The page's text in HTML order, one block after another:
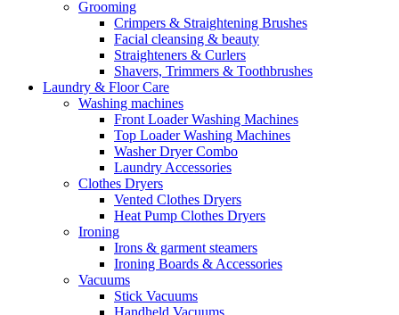
Grooming
Crimpers & Straightening Brushes
Facial cleansing & beauty
Straighteners & Curlers
Shavers, Trimmers & Toothbrushes
Laundry & Floor Care
Washing machines
Front Loader Washing Machines
Top Loader Washing Machines
Washer Dryer Combo
Laundry Accessories
Clothes Dryers
Vented Clothes Dryers
Heat Pump Clothes Dryers
Ironing
Irons & garment steamers
Ironing Boards & Accessories
Vacuums
Stick Vacuums
Handheld Vacuums